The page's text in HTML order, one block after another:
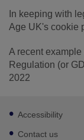
In keeping with
Age UK's cookie
A recent
Regulation (or
2022
Footer
sub
links
Accessibility
Contact us